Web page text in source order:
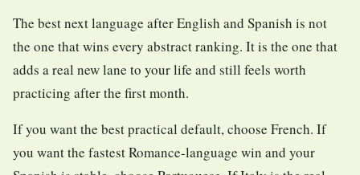
The best next language after English and Spanish is not
the one that wins every abstract ranking. It is the one that
adds a real new lane to your life and still feels worth
practicing after the first month.
If you want the best practical default, choose French. If
you want the fastest Romance-language win and your